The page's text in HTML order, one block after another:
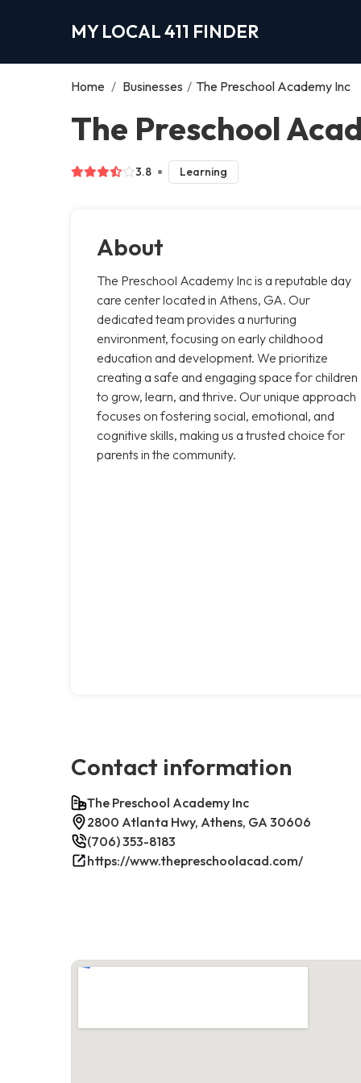
MY LOCAL 411 FINDER
Home / Businesses / The Preschool Academy Inc
The Preschool
3.8 Learning
About
The Preschool Academy Inc is a reputable day
care center located in Athens, GA. Our
dedicated team provides a nurturing
environment, focusing on early childhood
education and development. We prioritize
creating a safe and engaging space for children
to grow, learn, and thrive. Our unique approach
focuses on fostering social, emotional, and
cognitive skills, making us a trusted choice for
parents in the community.
Contact information
The Preschool Academy Inc
2800 Atlanta Hwy, Athens, GA 30606
(706) 353-8183
https://www.thepreschoolacad.com/